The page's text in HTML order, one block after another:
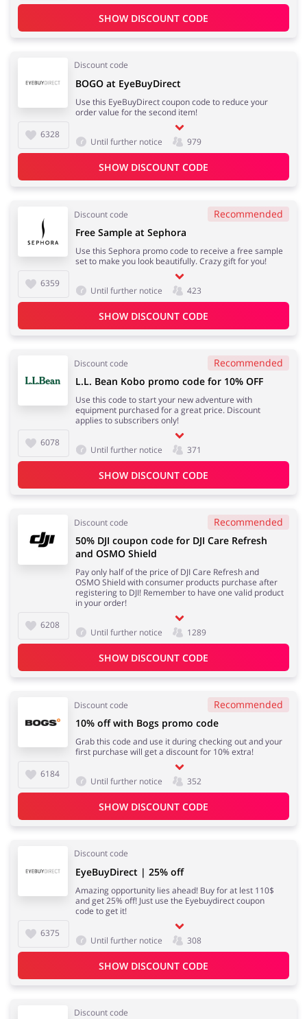
SHOW DISCOUNT CODE
Discount code
6328
BOGO at EyeBuyDirect
Use this EyeBuyDirect coupon code to reduce your
order value for the second item!
Until further notice 979
SHOW DISCOUNT CODE
Discount code Recommended
6359
Free Sample at Sephora
Use this Sephora promo code to receive a free sample
set to make you look beautifully. Crazy gift for you!
Until further notice 423
SHOW DISCOUNT CODE
Discount code Recommended
6078
L.L. Bean Kobo promo code for 10% OFF
Use this code to start your new adventure with
equipment purchased for a great price. Discount
applies to subscribers only!
Until further notice 371
SHOW DISCOUNT CODE
Discount code Recommended
6208
50% DJI coupon code for DJI Care Refresh
and OSMO Shield
Pay only half of the price of DJI Care Refresh and
OSMO Shield with consumer products purchase after
registering to DJI! Remember to have one valid product
in your order!
Until further notice 1289
SHOW DISCOUNT CODE
Discount code Recommended
6184
10% off with Bogs promo code
Grab this code and use it during checking out and your
first purchase will get a discount for 10% extra!
Until further notice 352
SHOW DISCOUNT CODE
Discount code
6375
EyeBuyDirect | 25% off
Amazing opportunity lies ahead! Buy for at lest 110$
and get 25% off! Just use the Eyebuydirect coupon
code to get it!
Until further notice 308
SHOW DISCOUNT CODE
Discount code